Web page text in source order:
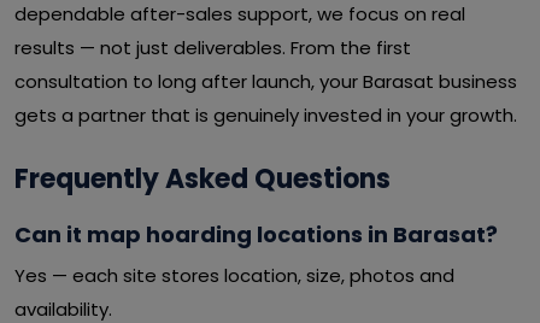
dependable after-sales support, we focus on real
results — not just deliverables. From the first
consultation to long after launch, your Barasat business
gets a partner that is genuinely invested in your growth.
Frequently Asked Questions
Can it map hoarding locations in Barasat?
Yes — each site stores location, size, photos and
availability.